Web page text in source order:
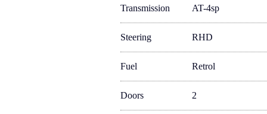
Transmission AT-4sp
Steering RHD
Fuel Retrol
Doors 2